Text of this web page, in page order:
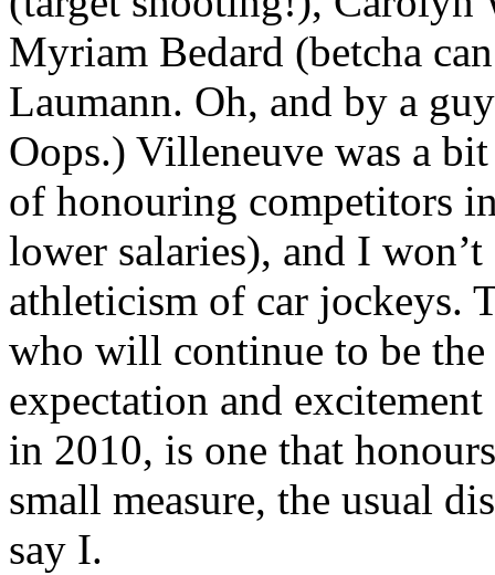
Myriam Bedard (betcha
Laumann. Oh, and by a
Oops.) Villeneuve was a
of honouring competitors
lower salaries), and I
athleticism of car jockeys.
who will continue to be
expectation and
in 2010, is one that
small measure, the usual
say I.